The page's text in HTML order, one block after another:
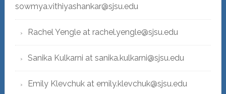
sowmya.vithiyashankar@sjsu.edu
Rachel Yengle at rachel.yengle@sjsu.edu
Sanika Kulkarni at sanika.kulkarni@sjsu.edu
Emily Klevchuk at emily.klevchuk@sjsu.edu